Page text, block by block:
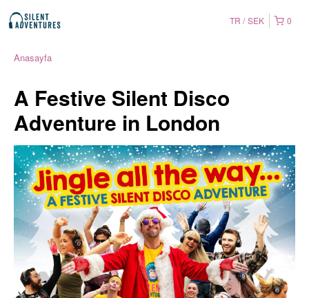
0
TR SEK
Anasayfa
A Festive Silent Disco
Adventure in London